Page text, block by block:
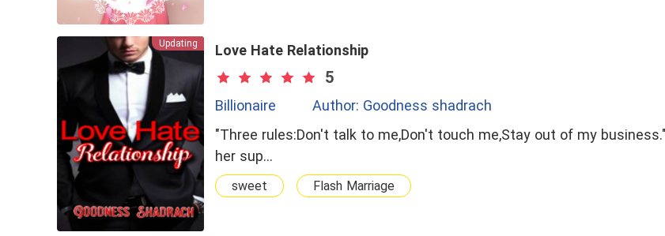
Updating Love Hate Relationship
5
Billionaire
Author: Goodness shadrach
"Three rules:Don't talk to me,Don't touch me,Stay out of my
her sup…
sweet Flash Marriage